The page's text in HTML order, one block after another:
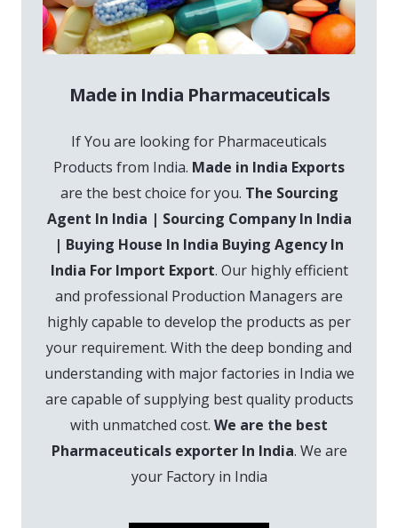
Made in India Pharmaceuticals
If You are looking for Pharmaceuticals
Products from India. Made in India Exports
are the best choice for you. The Sourcing
Agent In India | Sourcing Company In India
| Buying House In India Buying Agency In
India For Import Export. Our highly efficient
and professional Production Managers are
highly capable to develop the products as per
your requirement. With the deep bonding and
understanding with major factories in India we
are capable of supplying best quality products
with unmatched cost. We are the best
Pharmaceuticals exporter In India. We are
your Factory in India